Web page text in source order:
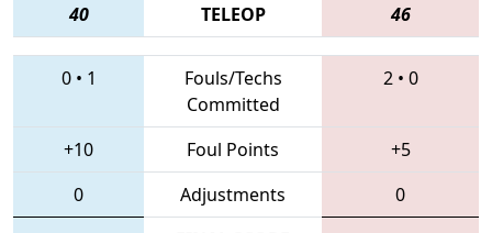
40
TELEOP 46
0• 1
Fouls/Techs
Committed
2• 0
+10 Foul Points
+5
0
Adjustments 0